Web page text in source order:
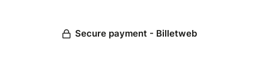
Secure payment - Billetweb